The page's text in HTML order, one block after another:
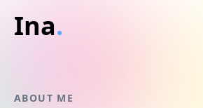
Ina.
ABOUT ME